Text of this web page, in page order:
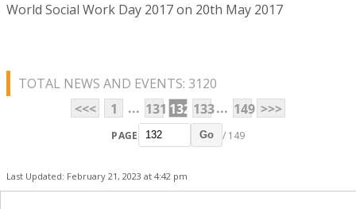
World Social Work Day 2017 on 20th May 2017
TOTAL NEWS AND EVENTS: 3120
<<<
1 ... 131 132 133... 149 >>>
PAGE Go / 149
Last Updated: February 21, 2023 at 4:42 pm